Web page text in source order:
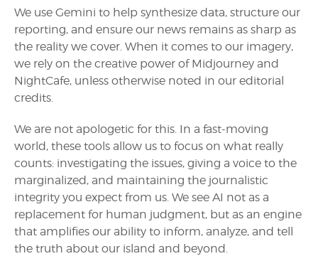
We use Gemini to help synthesize data, structure our
reporting, and ensure our news remains as sharp as
the reality we cover. When it comes to our imagery,
we rely on the creative power of Midjourney and
NightCafe, unless otherwise noted in our editorial
credits.
We are not apologetic for this. In a fast-moving
world, these tools allow us to focus on what really
counts: investigating the issues, giving a voice to the
marginalized, and maintaining the journalistic
integrity you expect from us. We see AI not as a
replacement for human judgment, but as an engine
that amplifies our ability to inform, analyze, and tell
the truth about our island and beyond.